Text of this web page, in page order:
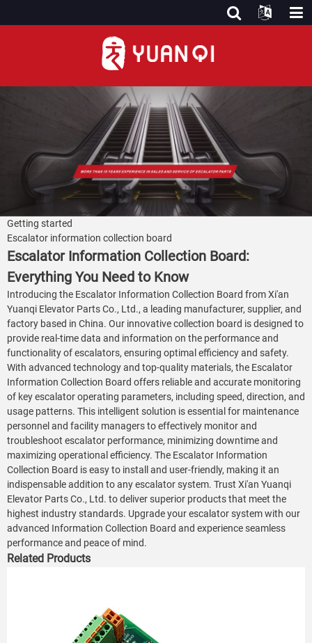
Getting started
Escalator information collection board
Escalator Information Collection Board:
Everything You Need to Know
Introducing the Escalator Information Collection Board from Xi'an
Yuanqi Elevator Parts Co., Ltd., a leading manufacturer, supplier, and
factory based in China. Our innovative collection board is designed to
provide real-time data and information on the performance and
functionality of escalators, ensuring optimal efficiency and safety.
With advanced technology and top-quality materials, the Escalator
Information Collection Board offers reliable and accurate monitoring
of key escalator operating parameters, including speed, direction, and
usage patterns. This intelligent solution is essential for maintenance
personnel and facility managers to effectively monitor and
troubleshoot escalator performance, minimizing downtime and
maximizing operational efficiency. The Escalator Information
Collection Board is easy to install and user-friendly, making it an
indispensable addition to any escalator system. Trust Xi'an Yuanqi
Elevator Parts Co., Ltd. to deliver superior products that meet the
highest industry standards. Upgrade your escalator system with our
advanced Information Collection Board and experience seamless
performance and peace of mind.
Related Products